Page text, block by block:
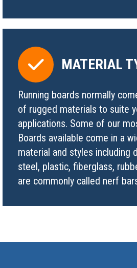
MATERIAL
Running boards normally
of rugged materials to suite
applications. Some of our
Boards available come in a
material and styles including
steel, plastic, fiberglass,
are commonly called nerf